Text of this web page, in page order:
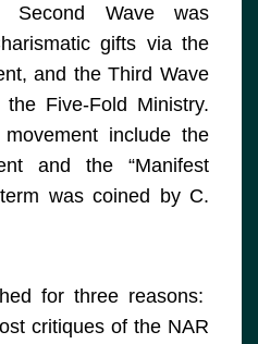
Second Wave was
gifts via the
and the Third Wave
Five-Fold Ministry.
include the
and the “Manifest
was coined by C.
for three reasons:
critiques of the NAR